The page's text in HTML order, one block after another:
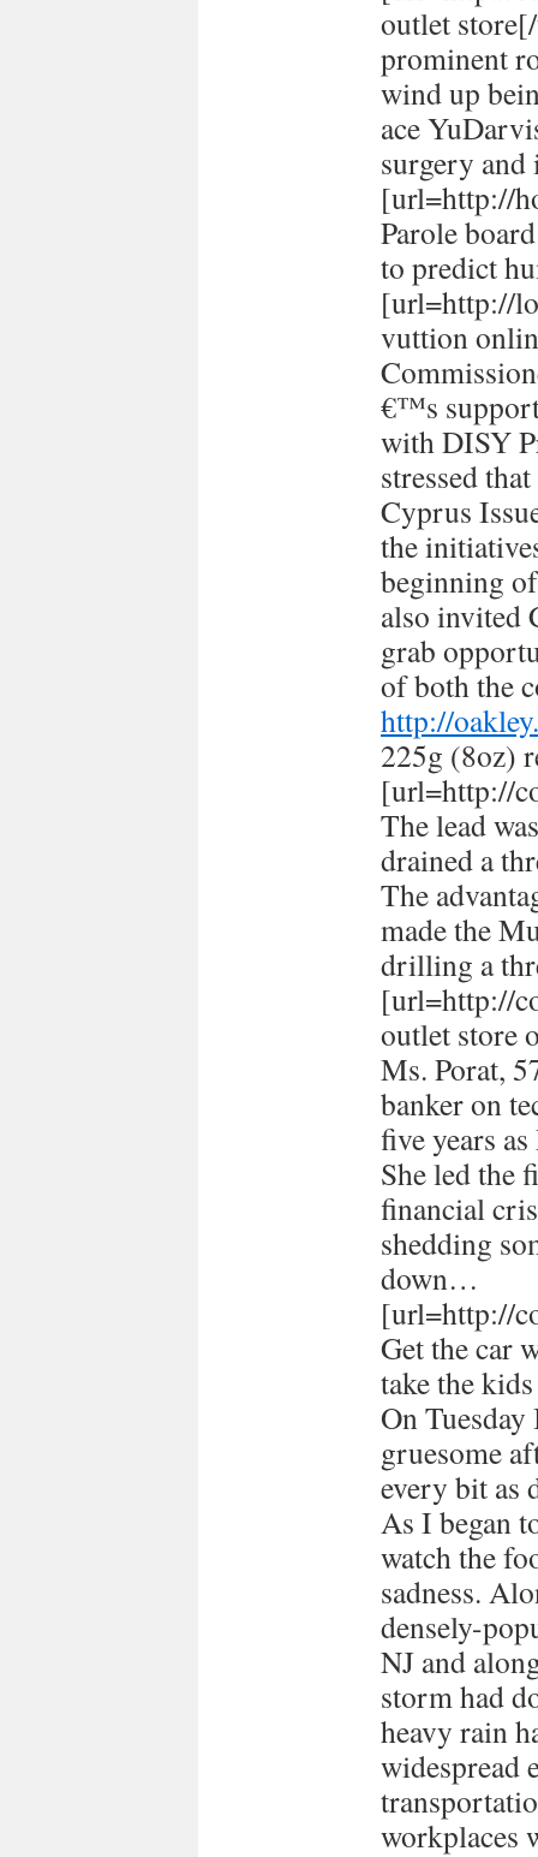
outlet
prominent
wind up
ace
surgery and
[url=http://
Parole
to predict
[url=http://
vuttion
€™s
with DISY
stressed
Cyprus
the
beginning
also invited
grab
of both the
http://
225g (8oz)
[url=http://
The lead
drained a
The
made the
drilling a
[url=http://
outlet store
Ms. Porat,
banker on
five years
She led the
financial
shedding
down…
[url=http://
Get the car
take the
On
gruesome
every bit as
As I began
watch the
sadness.
densely-
NJ and
storm had
heavy rain
widespread
workplaces